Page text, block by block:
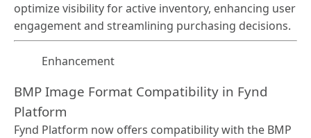
optimize visibility for active inventory, enhancing user
engagement and streamlining purchasing decisions.
Enhancement
BMP Image Format Compatibility in Fynd
Platform
Fynd Platform now offers compatibility with the BMP